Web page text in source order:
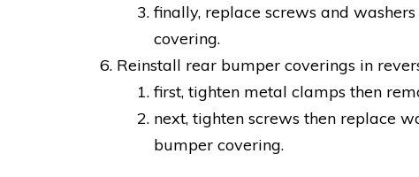
finally, replace screws and
covering.
Reinstall rear bumper coverings in
first, tighten metal clamps then
next, tighten screws then replace
bumper covering.